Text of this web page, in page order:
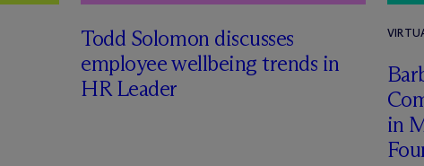
Todd Solomon discusses
employee wellbeing trends in
HR Leader
in